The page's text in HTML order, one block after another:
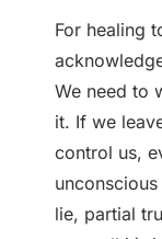
For healing
We need to
it. If we
control us,
lie, partial